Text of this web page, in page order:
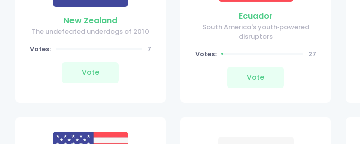
New Zealand
The undefeated underdogs of 2010
Votes:
7
Vote
Ecuador
South America's youth‑powered
disruptors
Votes:
27
Vote